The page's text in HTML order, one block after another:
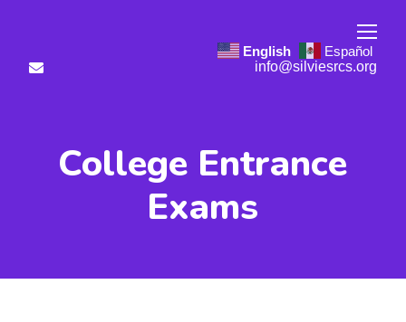
English
Español
info@silviesrcs.org
College Entrance
Exams